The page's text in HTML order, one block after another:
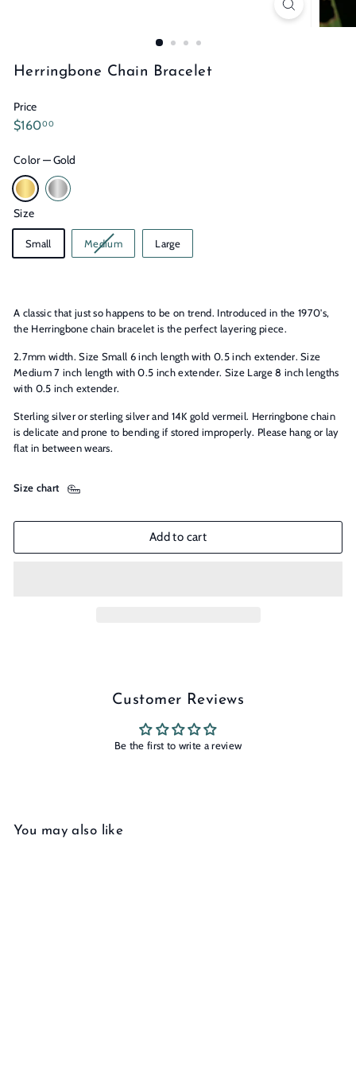
Herringbone Chain Bracelet
Price
Regular
$16000$160.00
Color—Gold
Size
Small Medium Large
A classic that just so happens to be on trend. Introduced in the 1970's,
the Herringbone chain bracelet is the perfect layering piece.
2.7mm width. Size Small 6 inch length with 0.5 inch extender. Size
Medium 7 inch length with 0.5 inch extender. Size Large 8 inch lengths
with 0.5 inch extender.
Sterling silver or sterling silver and 14K gold vermeil. Herringbone chain
is delicate and prone to bending if stored improperly. Please hang or lay
flat in between wears.
Size chart
Add to cart
Customer Reviews
Be the first to write a review
You may also like